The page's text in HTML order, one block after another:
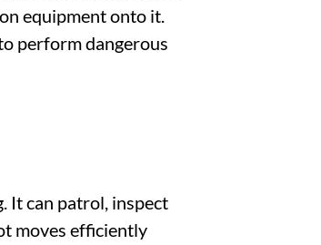
equipment onto it.
perform dangerous
It can patrol, inspect
moves efficiently